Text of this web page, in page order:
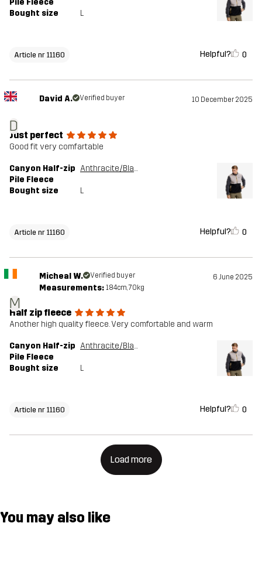
Pile Fleece
Bought size L
Article nr 11160 Helpful? 0
D
David A. Verified buyer 10 December 2025
Just perfect
Good fit very comfartable
Canyon Half-zip
Pile Fleece
Anthracite/Black
Bought size L
Article nr 11160 Helpful? 0
M
Micheal W. Verified buyer 6 June 2025
Measurements: 184cm, 70kg
Half zip fleece
Another high quality fleece. Very comfortable and warm
Canyon Half-zip
Pile Fleece
Anthracite/Black
Bought size L
Article nr 11160 Helpful? 0
Load more
You may also like